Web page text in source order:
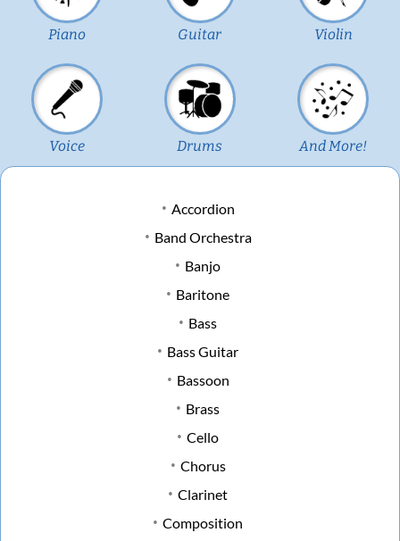
Piano Guitar Violin
Voice Drums And More!
Accordion
Band Orchestra
Banjo
Baritone
Bass
Bass Guitar
Bassoon
Brass
Cello
Chorus
Clarinet
Composition